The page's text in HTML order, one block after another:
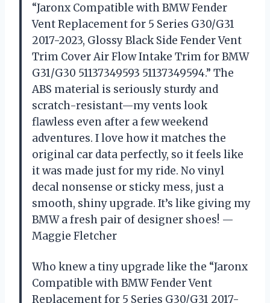
“Jaronx Compatible with BMW Fender
Vent Replacement for 5 Series G30/G31
2017-2023, Glossy Black Side Fender Vent
Trim Cover Air Flow Intake Trim for BMW
G31/G30 51137349593 51137349594.” The
ABS material is seriously sturdy and
scratch-resistant—my vents look
flawless even after a few weekend
adventures. I love how it matches the
original car data perfectly, so it feels like
it was made just for my ride. No vinyl
decal nonsense or sticky mess, just a
smooth, shiny upgrade. It’s like giving my
BMW a fresh pair of designer shoes! —
Maggie Fletcher
Who knew a tiny upgrade like the “Jaronx
Compatible with BMW Fender Vent
Replacement for 5 Series G30/G31 2017-